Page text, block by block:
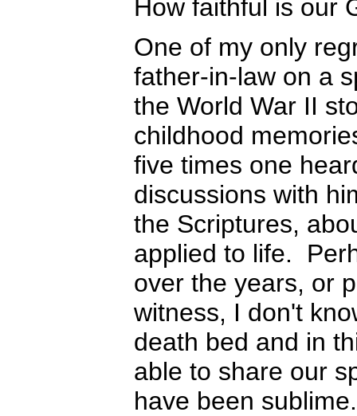
How faithful is our
One of my only
father-in-law on a
the World War II
childhood
five times one
discussions with
the Scriptures,
applied to life.
over the years, or
witness, I don't
death bed and in
able to share our
have been sublime.